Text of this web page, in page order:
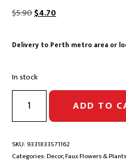
$5.90Original
$5.90.
$4.70
$4.70.
Delivery to Perth metro area or
In stock
EUCAPLYTUS
SPRAY
TONE
FAUX
ADD TO
SKU: 9331833571162
Categories:Decor,Faux Flowers & Plants